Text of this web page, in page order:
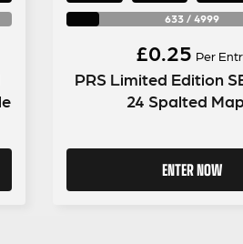
633 / 4999
£0.25 Per
PRS Limited Edition
24 Spalted
ENTER NOW